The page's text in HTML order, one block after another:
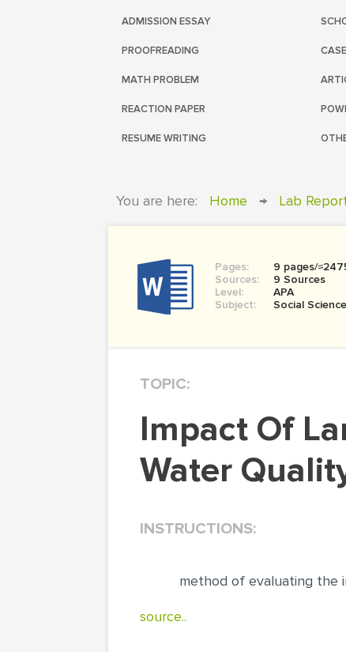
ADMISSION ESSAY
PROOFREADING
MATH PROBLEM
REACTION PAPER
RESUME WRITING
You are here: Home → Lab
Pages:
9 pages/
Sources:
9 Sources
Level:
APA
Subject:
Social
TOPIC:
Impact Of Landfill Leachate On Underground
Water
INSTRUCTIONS:
method of evaluating the
source..